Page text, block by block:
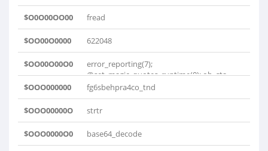
$O0O00OO00 fread
$OO00O0000 622048
$OO00O00O0
error_reporting(7);
@set_magic_quotes_runtime(0); ob_sta..
$OOO000000
fg6sbehpra4co_tnd
$OOO00000O strtr
$OOO0000O0 base64_decode